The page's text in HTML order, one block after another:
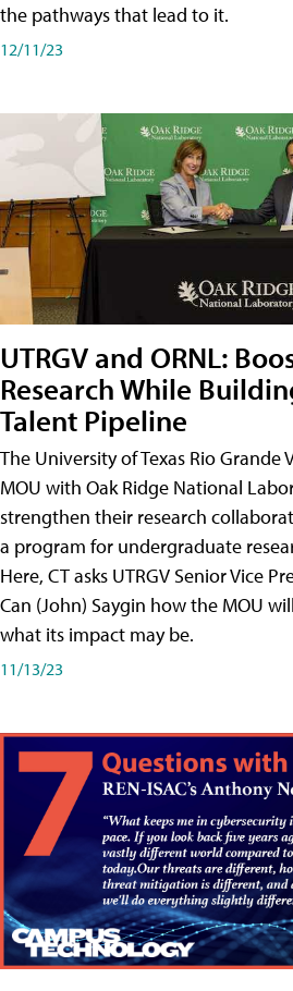
the pathways that lead to it.
12/11/23
UTRGV and ORNL:
Research While
Talent Pipeline
The University of Texas Rio Grande
MOU with Oak Ridge National
strengthen their research
a program for undergraduate
Here, CT asks UTRGV Senior Vice
Can (John) Saygin how the MOU
what its impact may be.
11/13/23